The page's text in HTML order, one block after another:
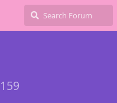
159